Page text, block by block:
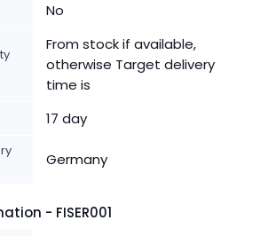
No
From stock if available,
otherwise Target delivery
time is
17 day
Germany
- FISER001